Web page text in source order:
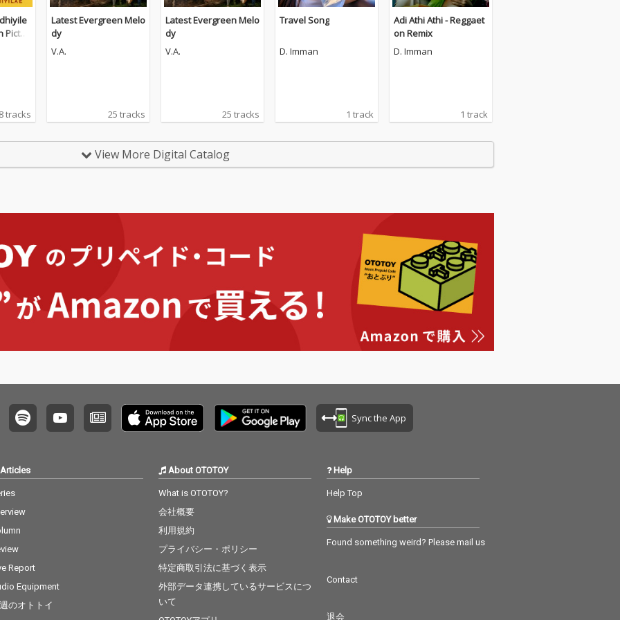
8 tracks
Latest Evergreen Melo
dy
V.A.
25 tracks
Latest Evergreen Melo
dy
V.A.
25 tracks
Travel Song
D. Imman
1 track
Adi Athi Athi - Reggaet
on Remix
D. Imman
1 track
View More Digital Catalog
Sync the App
Report
Equipment
のオトトイ
About OTOTOY
What is OTOTOY?
会社概要
利用規約
プライバシー・ポリシー
特定商取引法に基づく表示
外部データ連携しているサービスにつ
いて
Help
Help Top
Make OTOTOY better
Found something weird? Please mail us
Contact
退会